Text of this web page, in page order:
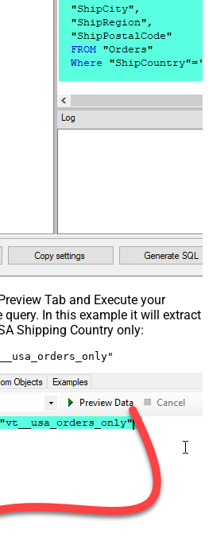
Tab and Execute your
In this example it will extract
Shipping Country only: